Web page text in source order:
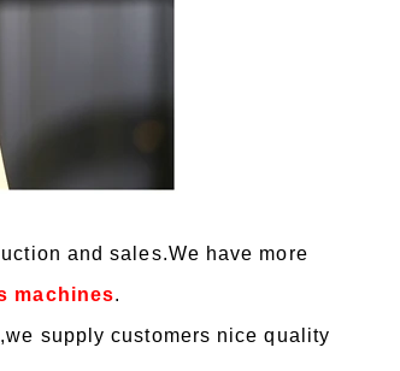
and sales.We have more
machines.
supply customers nice quality